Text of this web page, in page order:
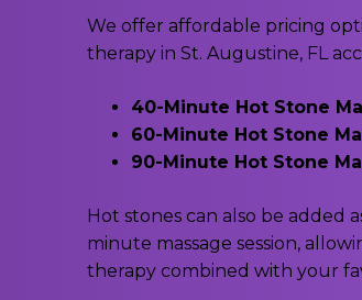
We offer affordable pricing
therapy in St. Augustine, FL
40-Minute Hot Stone
60-Minute Hot Stone
90-Minute Hot Stone
Hot stones can also be added
minute massage session,
therapy combined with your